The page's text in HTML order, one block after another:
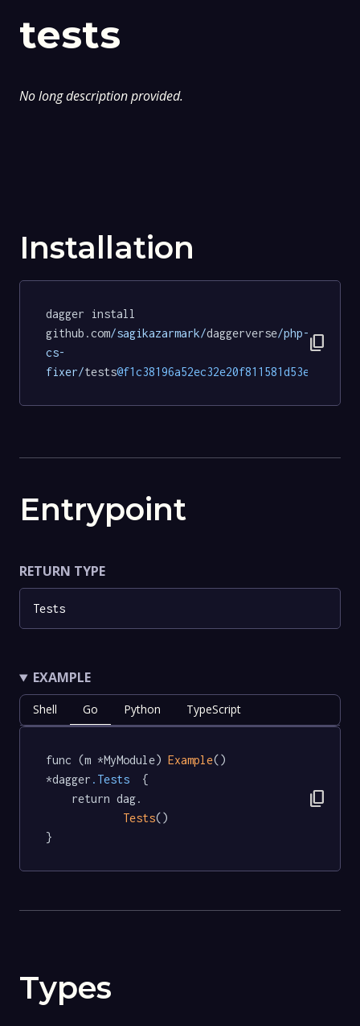
tests
No long description provided.
Installation
dagger install
github.com/sagikazarmark/daggerverse/php-
cs-
fixer/tests
content_copy
Entrypoint
RETURN TYPE
Tests
EXAMPLE
Shell Go Python TypeScript
func (m *MyModule) Example()
*dagger .Tests
  {
Tests()
}
content_copy
Types